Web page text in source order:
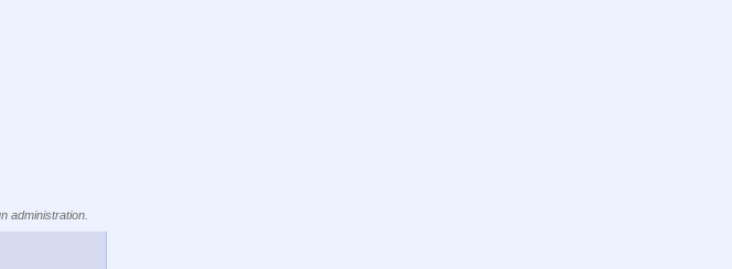
administration.